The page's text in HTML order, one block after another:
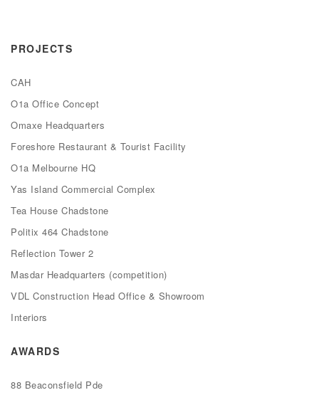
PROJECTS
CAH
O1a Office Concept
Omaxe Headquarters
Foreshore Restaurant & Tourist Facility
O1a Melbourne HQ
Yas Island Commercial Complex
Tea House Chadstone
Politix 464 Chadstone
Reflection Tower 2
Masdar Headquarters (competition)
VDL Construction Head Office & Showroom
Interiors
AWARDS
88 Beaconsfield Pde